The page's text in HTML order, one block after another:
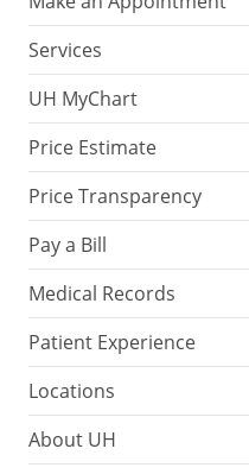
Services
UH MyChart
Price Estimate
Price Transparency
Pay a Bill
Medical Records
Patient Experience
Locations
About UH